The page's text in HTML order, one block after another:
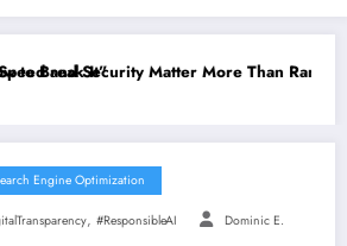
Rankings: The New SEO Rules for Small
The 5 Simple
Engine Optimization
, #ResponsibleAI Dominic E.